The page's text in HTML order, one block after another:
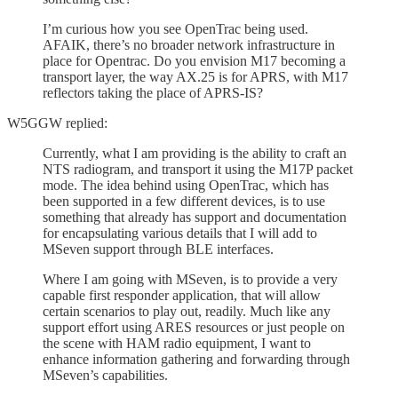
I’m curious how you see OpenTrac being used.
AFAIK, there’s no broader network infrastructure in
place for Opentrac. Do you envision M17 becoming a
transport layer, the way AX.25 is for APRS, with M17
reflectors taking the place of APRS-IS?
W5GGW replied:
Currently, what I am providing is the ability to craft an
NTS radiogram, and transport it using the M17P packet
mode. The idea behind using OpenTrac, which has
been supported in a few different devices, is to use
something that already has support and documentation
for encapsulating various details that I will add to
MSeven support through BLE interfaces.
Where I am going with MSeven, is to provide a very
capable first responder application, that will allow
certain scenarios to play out, readily. Much like any
support effort using ARES resources or just people on
the scene with HAM radio equipment, I want to
enhance information gathering and forwarding through
MSeven’s capabilities.